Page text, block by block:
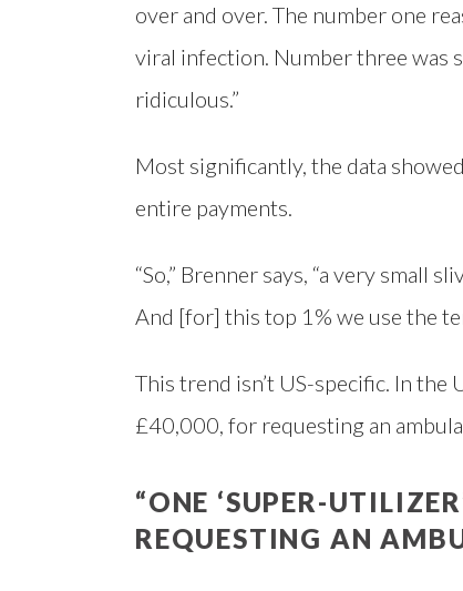
over and over. The number one
viral infection. Number three was
ridiculous.”
Most significantly, the data
entire payments.
“So,” Brenner says, “a very small
And [for] this top 1% we use the
This trend isn’t US-specific. In the
£40,000, for requesting an
“ONE ‘SUPER-
REQUESTING AN